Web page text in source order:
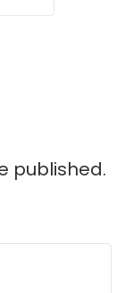
published.